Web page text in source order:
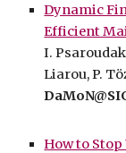
Dynamic
Efficient
I.
Liarou, P.
How to